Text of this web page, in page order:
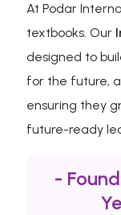
At Podar
textbooks. Our
designed to
for the future,
ensuring they
future-ready
-